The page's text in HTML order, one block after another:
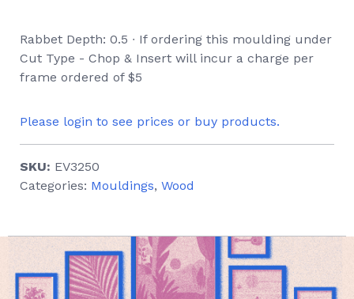
Rabbet Depth: 0.5 ∙ If ordering this moulding under
Cut Type - Chop & Insert will incur a charge per
frame ordered of $5
Please login to see prices or buy products.
SKU: EV3250
Categories: Mouldings, Wood